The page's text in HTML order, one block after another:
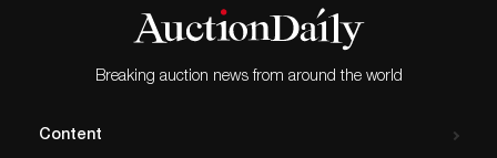
Breaking auction news from around the world
Content